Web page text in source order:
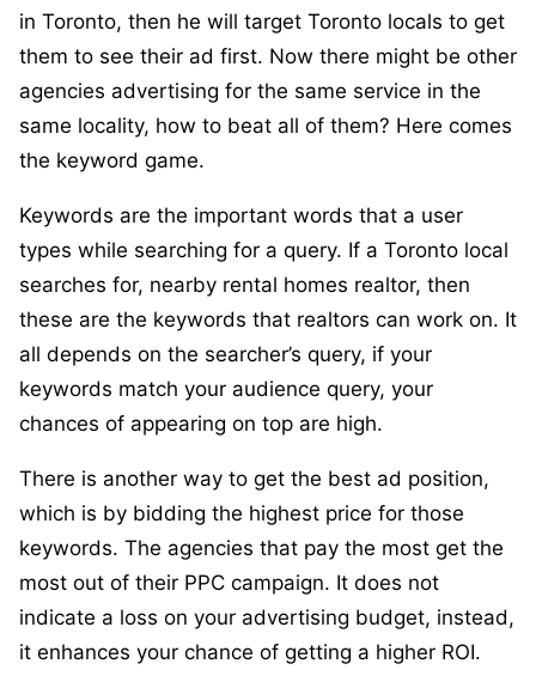
in Toronto, then he will target Toronto locals to get
them to see their ad first. Now there might be other
agencies advertising for the same service in the
same locality, how to beat all of them? Here comes
the keyword game.
Keywords are the important words that a user
types while searching for a query. If a Toronto local
searches for, nearby rental homes realtor, then
these are the keywords that realtors can work on. It
all depends on the searcher’s query, if your
keywords match your audience query, your
chances of appearing on top are high.
There is another way to get the best ad position,
which is by bidding the highest price for those
keywords. The agencies that pay the most get the
most out of their PPC campaign. It does not
indicate a loss on your advertising budget, instead,
it enhances your chance of getting a higher ROI.